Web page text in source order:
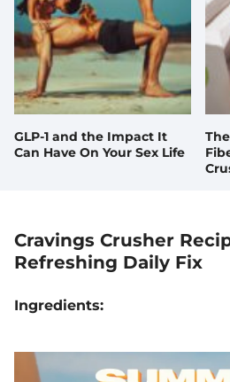
GLP-1 and the Impact It
Can Have On Your Sex Life
Cravings Crusher
Refreshing Daily Fix
Ingredients: